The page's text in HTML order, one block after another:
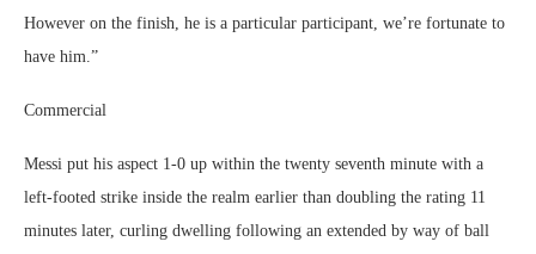
However on the finish, he is a particular participant, we’re fortunate to
have him.”
Commercial
Messi put his aspect 1-0 up within the twenty seventh minute with a
left-footed strike inside the realm earlier than doubling the rating 11
minutes later, curling dwelling following an extended by way of ball